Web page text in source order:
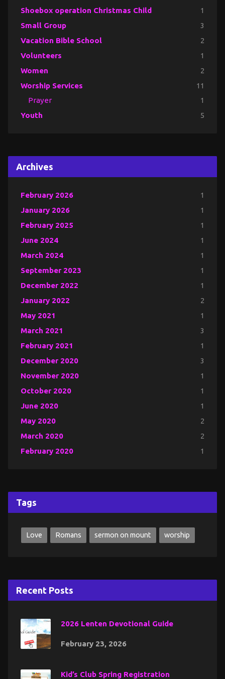
Shoebox operation Christmas Child 1
Small Group 3
Vacation Bible School 2
Volunteers 1
Women 2
Worship Services 11
Prayer 1
Youth 5
Archives
February 2026 1
January 2026 1
February 2025 1
June 2024 1
March 2024 1
September 2023 1
December 2022 1
January 2022 2
May 2021 1
March 2021 3
February 2021 1
December 2020 3
November 2020 1
October 2020 1
June 2020 1
May 2020 2
March 2020 2
February 2020 1
Tags
Love Romans sermon on mount worship
Recent Posts
2026 Lenten Devotional Guide
February 23, 2026
Kid’s Club Spring Registration